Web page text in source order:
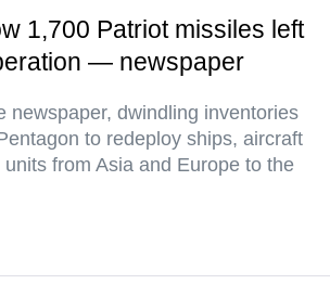
1,700 Patriot missiles left
— newspaper
newspaper, dwindling inventories
to redeploy ships, aircraft
from Asia and Europe to the